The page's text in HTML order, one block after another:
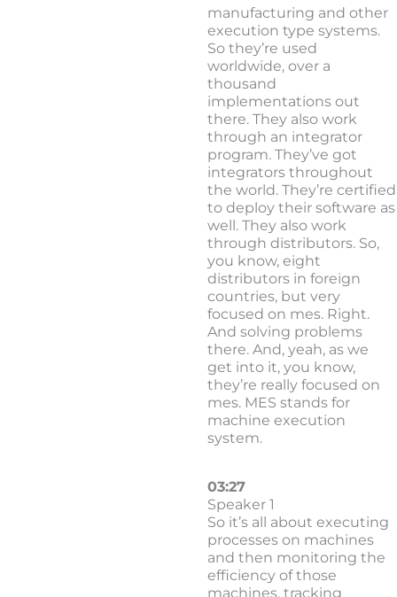
manufacturing and other
execution type systems.
So they’re used
worldwide, over a
thousand
implementations out
there. They also work
through an integrator
program. They’ve got
integrators throughout
the world. They’re certified
to deploy their software as
well. They also work
through distributors. So,
you know, eight
distributors in foreign
countries, but very
focused on mes. Right.
And solving problems
there. And, yeah, as we
get into it, you know,
they’re really focused on
mes. MES stands for
machine execution
system.
03:27
Speaker 1
So it’s all about executing
processes on machines
and then monitoring the
efficiency of those
machines, tracking